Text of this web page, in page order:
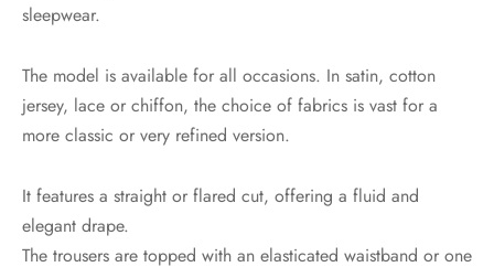
sleepwear.
The model is available for all occasions. In satin, cotton
jersey, lace or chiffon, the choice of fabrics is vast for a
more classic or very refined version.
It features a straight or flared cut, offering a fluid and
elegant drape.
The trousers are topped with an elasticated waistband or one